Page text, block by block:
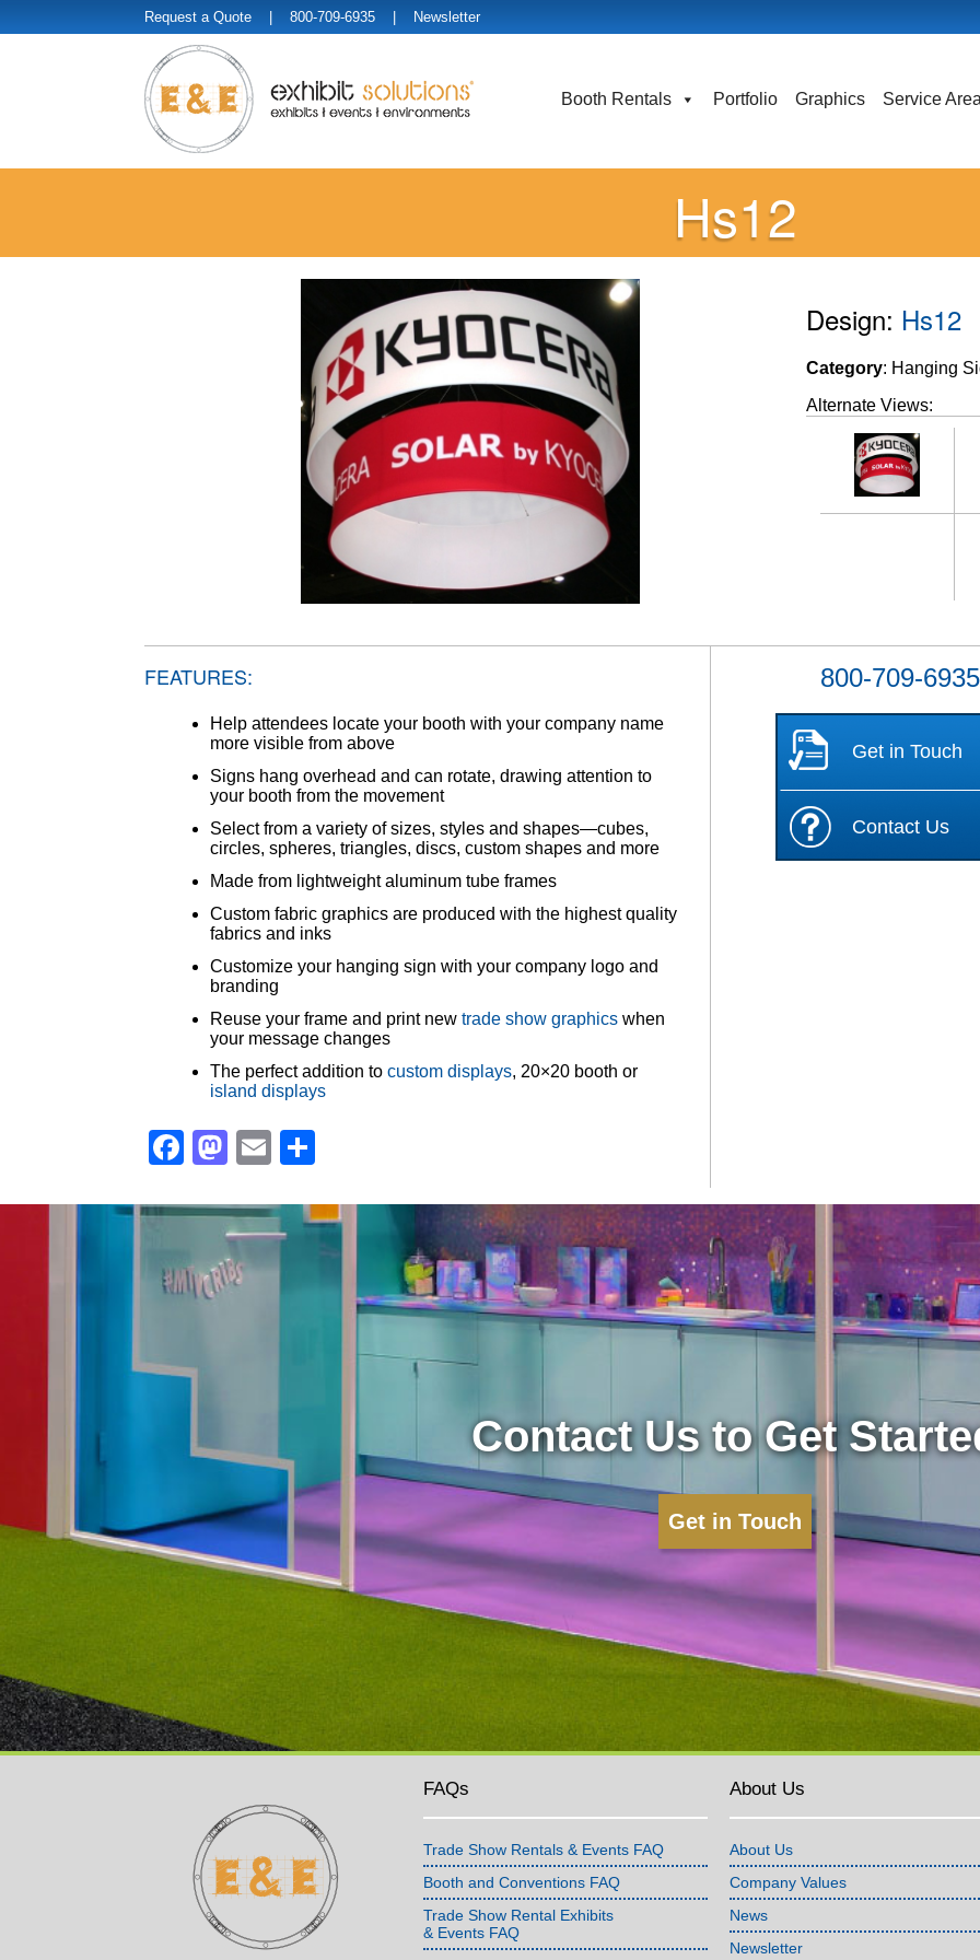
Request a Quote | 800-709-6935 | Newsletter
Booth Rentals Portfolio Graphics Service
Hs12
Design: Hs12
Category: Hanging
Alternate Views:
FEATURES:
Help attendees locate your booth with your company name
more visible from above
Signs hang overhead and can rotate, drawing attention to
your booth from the movement
Select from a variety of sizes, styles and shapes—cubes,
circles, spheres, triangles, discs, custom shapes and more
Made from lightweight aluminum tube frames
Custom fabric graphics are produced with the highest quality
fabrics and inks
Customize your hanging sign with your company logo and
branding
Reuse your frame and print new trade show graphics when
your message changes
The perfect addition to custom displays, 20×20 booth or
island displays
Facebook
Mastodon
Email
800-709-6935
Get in Touch
Contact Us
Contact Us to Get
Get in Touch
FAQs
Trade Show Rentals & Events FAQ
Booth and Conventions FAQ
Trade Show Rental Exhibits
& Events FAQ
About Us
About Us
Company Values
News
Newsletter